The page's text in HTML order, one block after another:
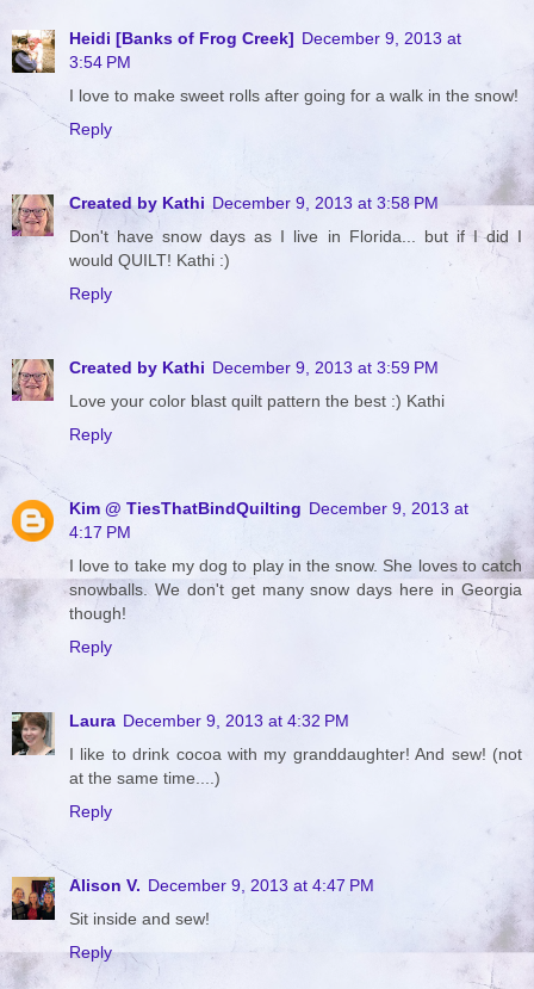
Heidi [Banks of Frog Creek] December 9, 2013 at
3:54 PM
I love to make sweet rolls after going for a walk in the snow!
Reply
Created by Kathi December 9, 2013 at 3:58 PM
Don't have snow days as I live in Florida... but if I did I
would QUILT! Kathi :)
Reply
Created by Kathi December 9, 2013 at 3:59 PM
Love your color blast quilt pattern the best :) Kathi
Reply
Kim @ TiesThatBindQuilting December 9, 2013 at
4:17 PM
I love to take my dog to play in the snow. She loves to catch
snowballs. We don't get many snow days here in Georgia
though!
Reply
Laura December 9, 2013 at 4:32 PM
I like to drink cocoa with my granddaughter! And sew! (not
at the same time....)
Reply
Alison V. December 9, 2013 at 4:47 PM
Sit inside and sew!
Reply